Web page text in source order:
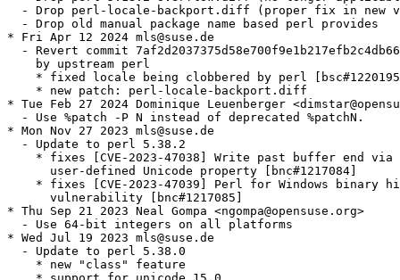
- Drop perl-locale-backport.diff (proper fix in new
  - Drop old manual package name based perl provides
* Fri Apr 12 2024 mls@suse.de
- Revert commit
    by upstream perl
* fixed locale being clobbered by perl
    * new patch: perl-locale-backport.diff
* Tue Feb 27 2024 Dominique Leuenberger
  - Use %patch -P N instead of deprecated %patchN.
* Mon Nov 27 2023 mls@suse.de
  - Update to perl 5.38.2
* fixes [CVE-2023-47038] Write past buffer end via
      user-defined Unicode property [bnc#1217084]
* fixes [CVE-2023-47039] Perl for Windows binary
      vulnerability [bnc#1217085]
* Thu Sep 21 2023 Neal Gompa <ngompa@opensuse.org>
  - Use 64-bit integers on all platforms
* Wed Jul 19 2023 mls@suse.de
  - Update to perl 5.38.0
    * new "class" feature